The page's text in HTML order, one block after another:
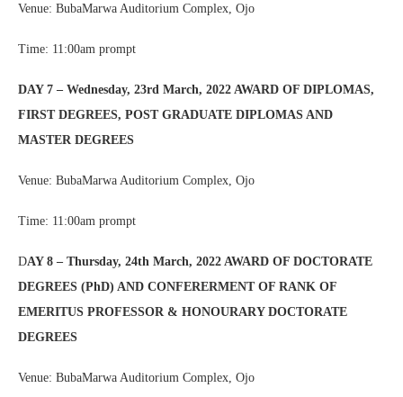
Venue: BubaMarwa Auditorium Complex, Ojo
Time: 11:00am prompt
DAY 7 – Wednesday, 23rd March, 2022 AWARD OF DIPLOMAS,
FIRST DEGREES, POST GRADUATE DIPLOMAS AND
MASTER DEGREES
Venue: BubaMarwa Auditorium Complex, Ojo
Time: 11:00am prompt
DAY 8 – Thursday, 24th March, 2022 AWARD OF DOCTORATE
DEGREES (PhD) AND CONFERERMENT OF RANK OF
EMERITUS PROFESSOR & HONOURARY DOCTORATE
DEGREES
Venue: BubaMarwa Auditorium Complex, Ojo